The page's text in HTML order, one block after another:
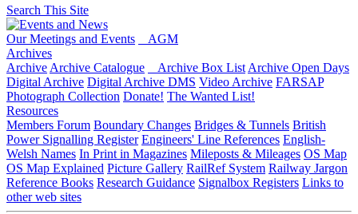
Search This Site
Our Meetings and Events
AGM
Archives
Archive Archive Catalogue Archive Box List Archive Open Days
Digital Archive Digital Archive DMS Video Archive FARSAP
Photograph Collection Donate! The Wanted List!
Resources
Members Forum Boundary Changes Bridges & Tunnels British
Power Signalling Register Engineers' Line References English-
Welsh Names In Print in Magazines Mileposts & Mileages OS Map
OS Map Explained Picture Gallery RailRef System Railway Jargon
Reference Books Research Guidance Signalbox Registers Links to
other web sites